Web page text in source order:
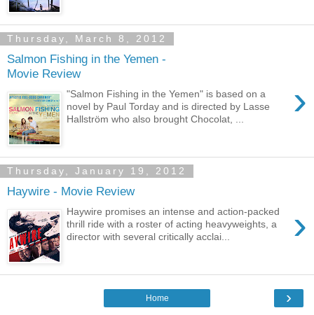
Thursday, March 8, 2012
Salmon Fishing in the Yemen -
Movie Review
›
"Salmon Fishing in the Yemen" is based on a
novel by Paul Torday and is directed by Lasse
Hallström who also brought Chocolat, ...
Thursday, January 19, 2012
Haywire - Movie Review
›
Haywire promises an intense and action-packed
thrill ride with a roster of acting heavyweights, a
director with several critically acclai...
›
Home